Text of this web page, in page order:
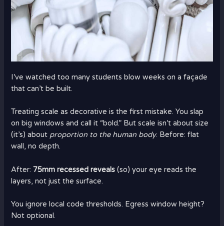
I’ve watched too many students blow weeks on a façade
that can’t be built.
Treating scale as decorative is the first mistake. You slap
on big windows and call it “bold.” But scale isn’t about size
(it’s) about proportion to the human body. Before: flat
wall, no depth.
After:75mm recessed reveals (so) your eye reads the
layers, not just the surface.
You ignore local code thresholds. Egress window height?
Not optional.